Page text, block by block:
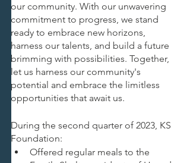
our community. With our unwavering
commitment to progress, we stand
ready to embrace new horizons,
harness our talents, and build a future
brimming with possibilities. Together,
let us harness our community's
potential and embrace the limitless
opportunities that await us.
During the second quarter of 2023, KS
Foundation:
Offered regular meals to the